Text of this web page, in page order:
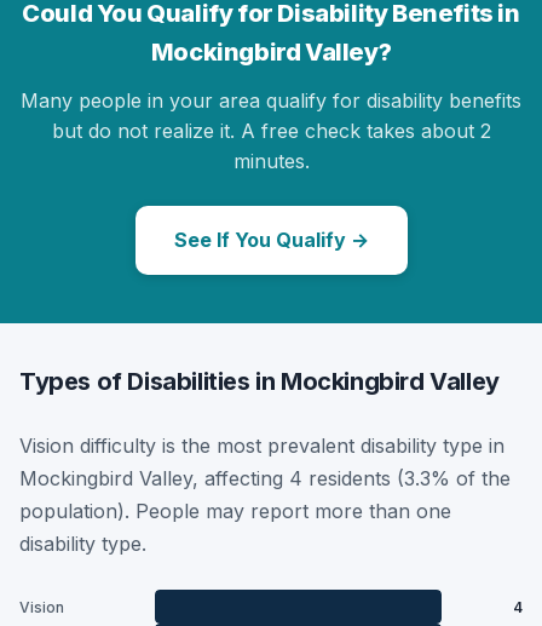
Could You Qualify for Disability Benefits in
Mockingbird Valley?
Many people in your area qualify for disability benefits
but do not realize it. A free check takes about 2
minutes.
See If You Qualify →
Types of Disabilities in Mockingbird Valley
Vision difficulty is the most prevalent disability type in
Mockingbird Valley, affecting 4 residents (3.3% of the
population). People may report more than one
disability type.
Vision
4